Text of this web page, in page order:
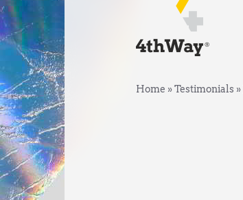
Home »Testimonials»